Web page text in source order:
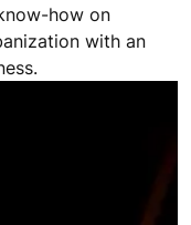
how on
with an